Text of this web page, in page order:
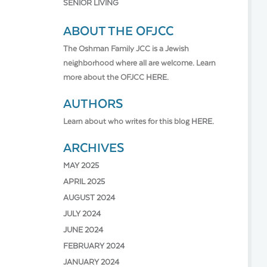
SENIOR LIVING
ABOUT THE OFJCC
The Oshman Family JCC is a Jewish
neighborhood where all are welcome. Learn
more about the OFJCC HERE.
AUTHORS
Learn about who writes for this blog HERE.
ARCHIVES
MAY 2025
APRIL 2025
AUGUST 2024
JULY 2024
JUNE 2024
FEBRUARY 2024
JANUARY 2024